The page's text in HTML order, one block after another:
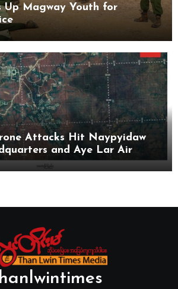
Up Magway Youth for
Attacks Hit Naypyidaw
and Aye Lar Air